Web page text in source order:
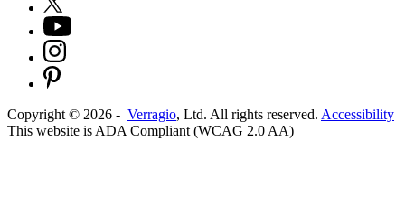
Copyright © 2026 - Verragio, Ltd. All rights reserved. Accessibility
This website is ADA Compliant (WCAG 2.0 AA)